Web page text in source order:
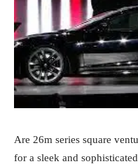
Are 26m series square
for a sleek and